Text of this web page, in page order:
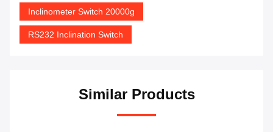
Inclinometer Switch 20000g
RS232 Inclination Switch
Similar Products